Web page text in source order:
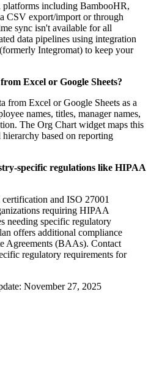
including BambooHR,
CSV export/import or through
sync isn't available for all
data pipelines using integration
Integromat) to keep your
Excel or Google Sheets?
from Excel or Google Sheets as a
names, titles, manager names,
The Org Chart widget maps this
based on reporting
specific regulations like HIPAA
and ISO 27001
requiring HIPAA
needing specific regulatory
offers additional compliance
Agreements (BAAs). Contact
regulatory requirements for
November 27, 2025